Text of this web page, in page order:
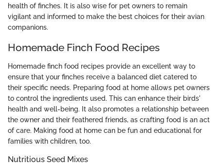
health of finches. It is also wise for pet owners to remain
vigilant and informed to make the best choices for their avian
companions.
Homemade Finch Food Recipes
Homemade finch food recipes provide an excellent way to
ensure that your finches receive a balanced diet catered to
their specific needs. Preparing food at home allows pet owners
to control the ingredients used. This can enhance their birds'
health and well-being. It also promotes a relationship between
the owner and their feathered friends, as crafting food is an act
of care. Making food at home can be fun and educational for
families with children, too.
Nutritious Seed Mixes